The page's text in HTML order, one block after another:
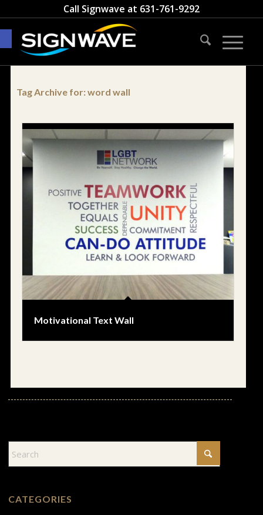
Open toolbar
Call Signwave at 631-761-9292
Tag Archive for:word wall
Motivational Text Wall
CATEGORIES